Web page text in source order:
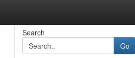
Search
Go